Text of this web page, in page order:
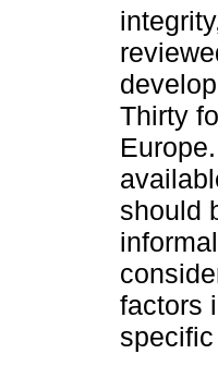
Thirty
should
factors